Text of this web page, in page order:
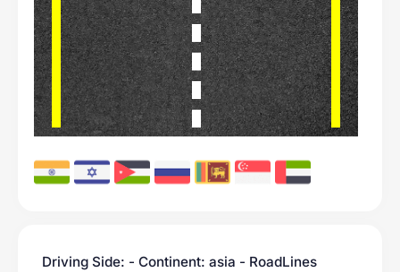
Driving Side: - Continent: asia - RoadLines